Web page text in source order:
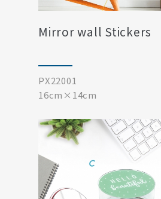
Mirror wall Stickers
PX22001
16cm×14cm